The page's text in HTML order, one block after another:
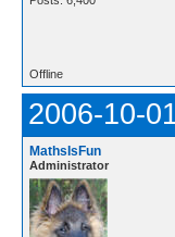
Offline
2006-10-
MathsIsFun
Administrator